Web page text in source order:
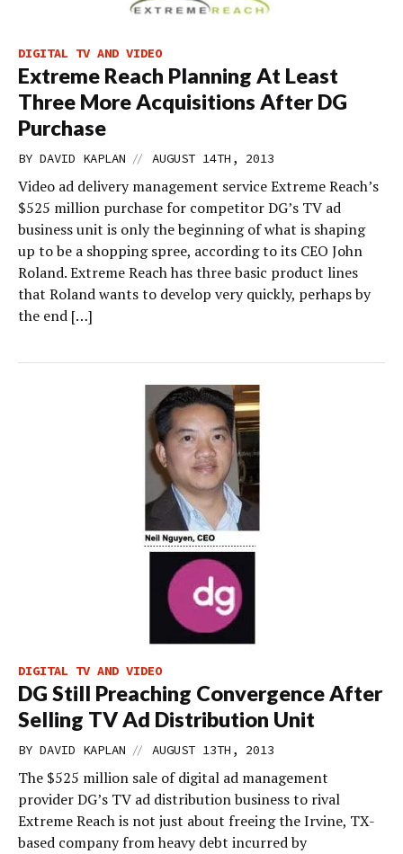
DIGITAL TV AND VIDEO
Extreme Reach Planning At Least
Three More Acquisitions After DG
Purchase
BY DAVID KAPLAN // AUGUST 14TH, 2013
Video ad delivery management service Extreme Reach’s
$525 million purchase for competitor DG’s TV ad
business unit is only the beginning of what is shaping
up to be a shopping spree, according to its CEO John
Roland. Extreme Reach has three basic product lines
that Roland wants to develop very quickly, perhaps by
the end […]
DIGITAL TV AND VIDEO
DG Still Preaching Convergence After
Selling TV Ad Distribution Unit
BY DAVID KAPLAN // AUGUST 13TH, 2013
The $525 million sale of digital ad management
provider DG’s TV ad distribution business to rival
Extreme Reach is not just about freeing the Irvine, TX-
based company from heavy debt incurred by